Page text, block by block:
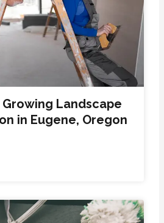
Landscape
in Eugene, Oregon